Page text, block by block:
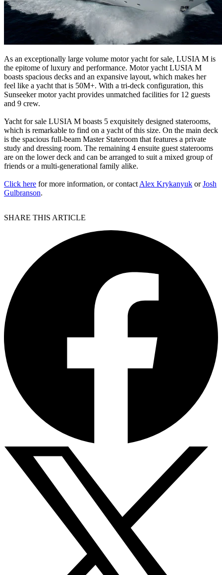
As an exceptionally large volume motor yacht for sale, LUSIA M is
the epitome of luxury and performance. Motor yacht LUSIA M
boasts spacious decks and an expansive layout, which makes her
feel like a yacht that is 50M+. With a tri-deck configuration, this
Sunseeker motor yacht provides unmatched facilities for 12 guests
and 9 crew.
Yacht for sale LUSIA M boasts 5 exquisitely designed staterooms,
which is remarkable to find on a yacht of this size. On the main deck
is the spacious full-beam Master Stateroom that features a private
study and dressing room. The remaining 4 ensuite guest staterooms
are on the lower deck and can be arranged to suit a mixed group of
friends or a multi-generational family alike.
Click here for more information, or contact Alex Krykanyuk orJosh
Gulbranson.
SHARE THIS ARTICLE